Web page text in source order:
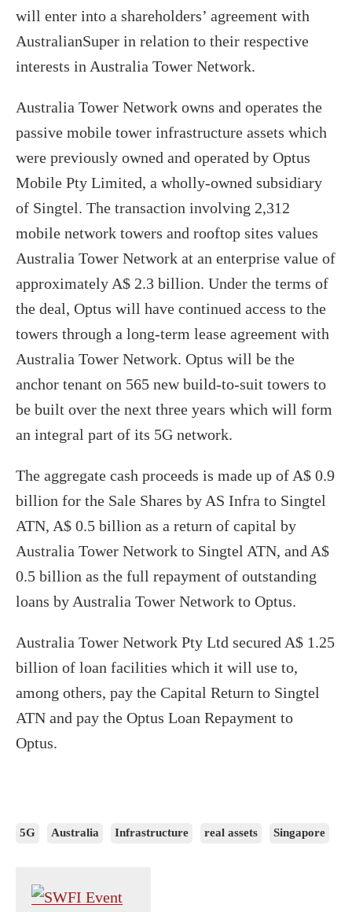
will enter into a shareholders’ agreement with
AustralianSuper in relation to their respective
interests in Australia Tower Network.
Australia Tower Network owns and operates the
passive mobile tower infrastructure assets which
were previously owned and operated by Optus
Mobile Pty Limited, a wholly-owned subsidiary
of Singtel. The transaction involving 2,312
mobile network towers and rooftop sites values
Australia Tower Network at an enterprise value of
approximately A$ 2.3 billion. Under the terms of
the deal, Optus will have continued access to the
towers through a long-term lease agreement with
Australia Tower Network. Optus will be the
anchor tenant on 565 new build-to-suit towers to
be built over the next three years which will form
an integral part of its 5G network.
The aggregate cash proceeds is made up of A$ 0.9
billion for the Sale Shares by AS Infra to Singtel
ATN, A$ 0.5 billion as a return of capital by
Australia Tower Network to Singtel ATN, and A$
0.5 billion as the full repayment of outstanding
loans by Australia Tower Network to Optus.
Australia Tower Network Pty Ltd secured A$ 1.25
billion of loan facilities which it will use to,
among others, pay the Capital Return to Singtel
ATN and pay the Optus Loan Repayment to
Optus.
5G Australia Infrastructure real assets Singapore